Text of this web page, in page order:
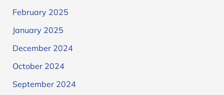
February 2025
January 2025
December 2024
October 2024
September 2024